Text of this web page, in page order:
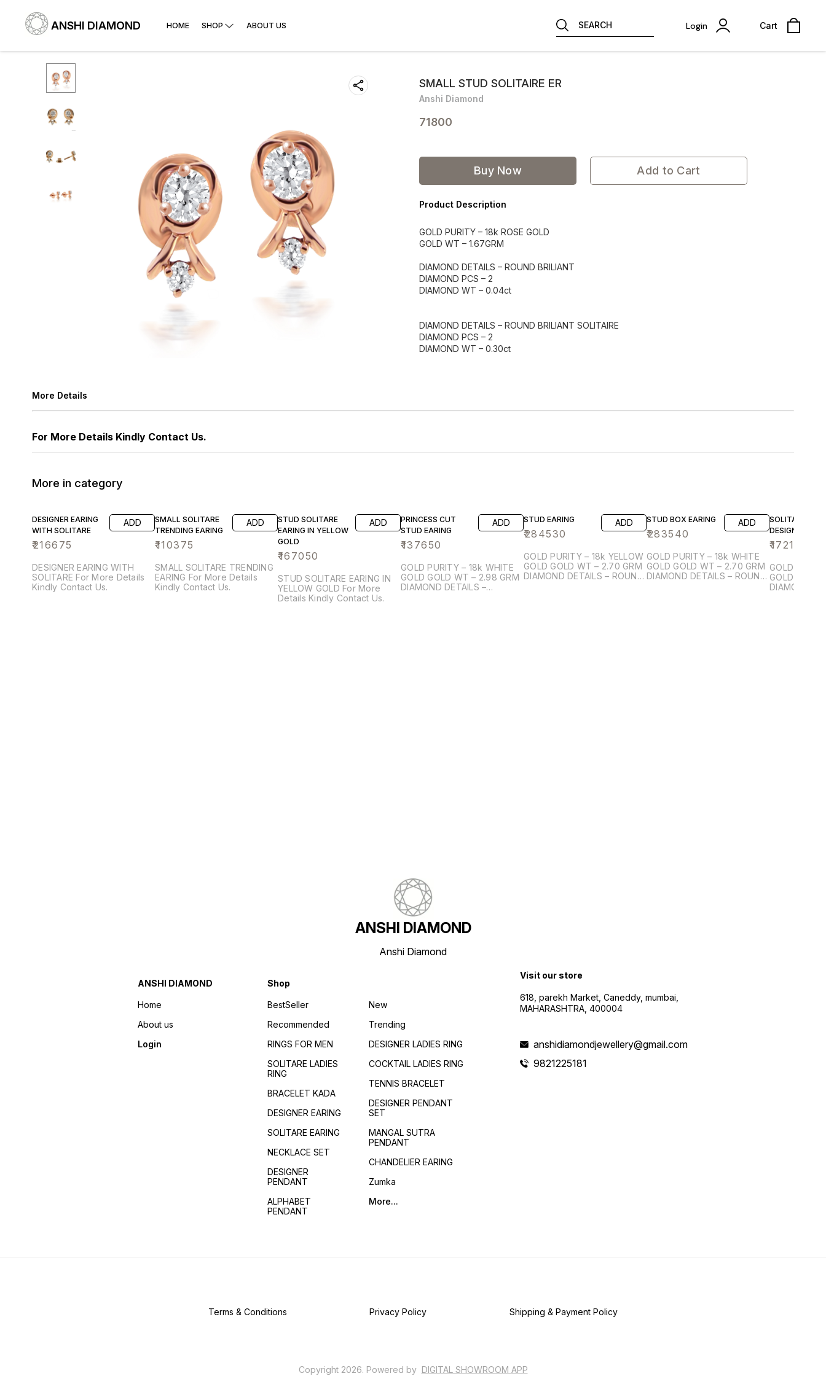
ANSHI DIAMOND HOME SHOP ABOUT US SEARCH Login Cart
SMALL STUD SOLITAIRE ER
Anshi Diamond
71800
Buy Now Add to Cart
Product Description
GOLD PURITY – 18k ROSE GOLD
GOLD WT – 1.67GRM
DIAMOND DETAILS – ROUND BRILIANT
DIAMOND PCS – 2
DIAMOND WT – 0.04ct
DIAMOND DETAILS – ROUND BRILIANT SOLITAIRE
DIAMOND PCS – 2
DIAMOND WT – 0.30ct
More Details
For More Details Kindly Contact Us.
More in category
DESIGNER EARING
WITH SOLITARE
₹216675
ADD
DESIGNER EARING WITH
SOLITARE For More Details
Kindly Contact Us.
SMALL SOLITARE
TRENDING EARING
₹110375
ADD
SMALL SOLITARE TRENDING
EARING For More Details
Kindly Contact Us.
STUD SOLITARE
EARING IN YELLOW
GOLD
₹167050
ADD
STUD SOLITARE EARING IN
YELLOW GOLD For More
Details Kindly Contact Us.
PRINCESS CUT
STUD EARING
₹137650
ADD
GOLD PURITY – 18k WHITE
GOLD GOLD WT – 2.98 GRM
DIAMOND DETAILS –
STUD EARING
₹284530
ADD
GOLD PURITY – 18k YELLOW
GOLD GOLD WT – 2.70 GRM
DIAMOND DETAILS – ROUND
STUD BOX EARING
₹283540
ADD
GOLD PURITY – 18k WHITE
GOLD GOLD WT – 2.70 GRM
DIAMOND DETAILS – ROUND
SOLITAIRE AND
DESIGN EARING
₹172140
GOLD
GOLD GOLD
DIAMOND
ANSHI DIAMOND
Anshi Diamond
ANSHI DIAMOND
Home
About us
Login
Shop
BestSeller
Recommended
RINGS FOR MEN
SOLITARE LADIES
RING
BRACELET KADA
DESIGNER EARING
SOLITARE EARING
NECKLACE SET
DESIGNER
PENDANT
ALPHABET
PENDANT
New
Trending
DESIGNER LADIES RING
COCKTAIL LADIES RING
TENNIS BRACELET
DESIGNER PENDANT
SET
MANGAL SUTRA
PENDANT
CHANDELIER EARING
Zumka
More...
Visit our store
618, parekh Market, Caneddy, mumbai,
MAHARASHTRA, 400004
anshidiamondjewellery@gmail.com
9821225181
Terms & Conditions Privacy Policy Shipping & Payment Policy
Copyright 2026. Powered by DIGITAL SHOWROOM APP